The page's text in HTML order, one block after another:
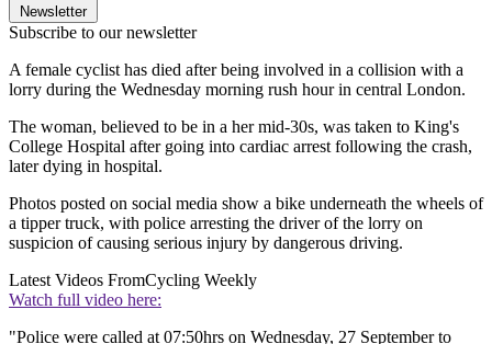
Newsletter
Subscribe to our newsletter
A female cyclist has died after being involved in a collision with a
lorry during the Wednesday morning rush hour in central London.
The woman, believed to be in a her mid-30s, was taken to King's
College Hospital after going into cardiac arrest following the crash,
later dying in hospital.
Photos posted on social media show a bike underneath the wheels of
a tipper truck, with police arresting the driver of the lorry on
suspicion of causing serious injury by dangerous driving.
Latest Videos FromCycling Weekly
Watch full video here:
"Police were called at 07:50hrs on Wednesday, 27 September to